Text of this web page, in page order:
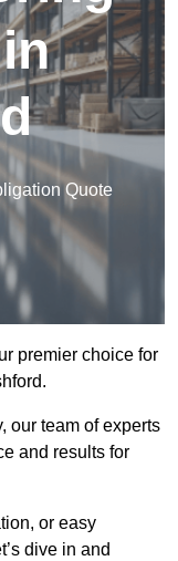
Quote
premier choice for
our team of experts
and results for
or easy
dive in and